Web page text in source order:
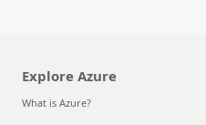
Explore Azure
What is Azure?